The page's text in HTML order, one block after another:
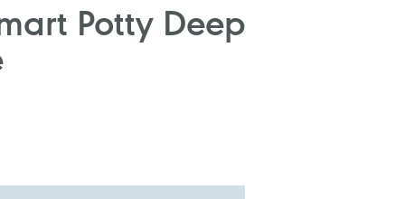
Potty Deep